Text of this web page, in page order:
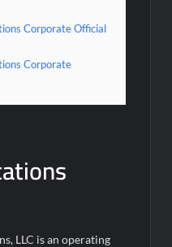
Corporate Official
Corporate
LLC is an operating